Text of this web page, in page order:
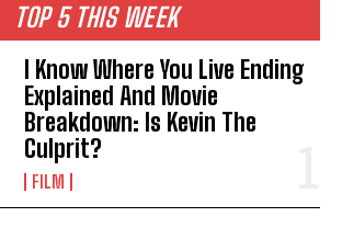
TOP 5 THIS WEEK
I Know Where You Live Ending
Explained And Movie
Breakdown: Is Kevin The
Culprit?
FILM